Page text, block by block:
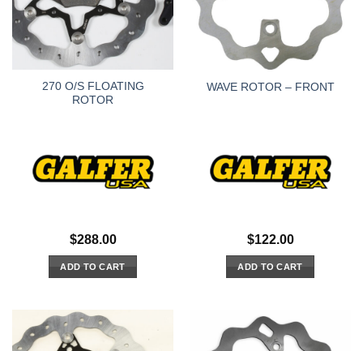
270 O/S FLOATING
ROTOR
$288.00
ADD TO CART
WAVE ROTOR – FRONT
$122.00
ADD TO CART